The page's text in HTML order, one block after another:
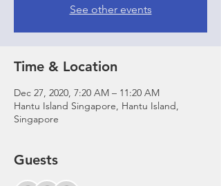
See other events
Time & Location
Dec 27, 2020, 7:20 AM – 11:20 AM
Hantu Island Singapore, Hantu Island,
Singapore
Guests